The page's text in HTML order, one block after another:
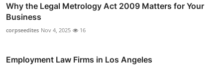
Why the Legal Metrology Act 2009 Matters for Your
Business
corpseedites Nov 4, 2025 16
Employment Law Firms in Los Angeles